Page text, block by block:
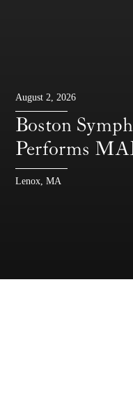
August 2, 2026
Boston
Performs
Lenox, MA